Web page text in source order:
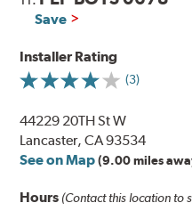
Save
Installer Rating
(3)
44229 20TH St W
Lancaster, CA 93534
See on Map (9.00 miles
Hours (Contact this location to